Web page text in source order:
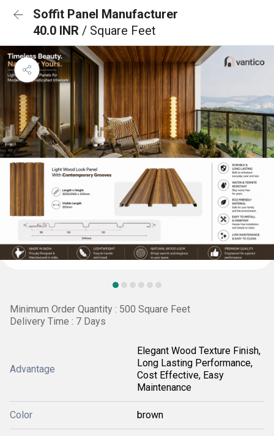
Soffit Panel Manufacturer
40.0 INR / Square Feet
Minimum Order Quantity : 500 Square Feet
Delivery Time : 7 Days
Advantage
Elegant Wood Texture Finish,
Long Lasting Performance,
Cost Effective, Easy
Maintenance
Color brown